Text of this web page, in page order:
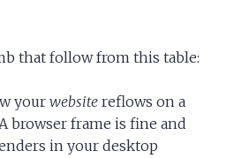
that follow from this table:
yourwebsite reflows on a
browser frame is fine and
in your desktop